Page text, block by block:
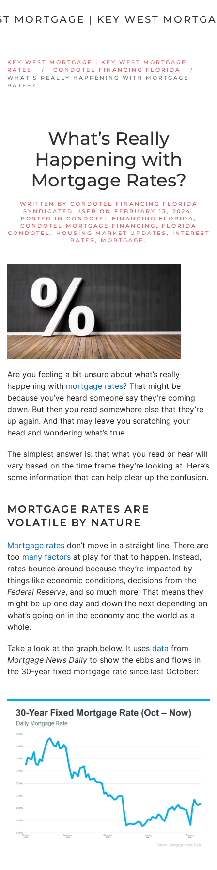
Skip to main content
KEY WEST MORTGAGE | KEY WEST MORTGAGE
RATES
CONDOTEL FINANCING FLORIDA
WHAT’S REALLY HAPPENING WITH MORTGAGE
RATES?
What’s Really
Happening with
Mortgage Rates?
WRITTEN BY CONDOTEL FINANCING FLORIDA
SYNDICATED USER
ON FEBRUARY 13, 2024.
POSTED IN CONDOTEL FINANCING FLORIDA ,
CONDOTEL MORTGAGE FINANCING , FLORIDA
CONDOTEL , HOUSING MARKET UPDATES ,
INTEREST
RATES , MORTGAGE .
Are you feeling a bit unsure about what’s really
happening with mortgage rates? That might be
because you’ve heard someone say they’re coming
down. But then you read somewhere else that they’re
up again. And that may leave you scratching your
head and wondering what’s true.
The simplest answer is: that what you read or hear will
vary based on the time frame they’re looking at. Here’s
some information that can help clear up the confusion.
MORTGAGE RATES ARE
VOLATILE BY NATURE
Mortgage rates don’t move in a straight line. There are
too many factors at play for that to happen. Instead,
rates bounce around because they’re impacted by
things like economic conditions, decisions from the
Federal Reserve, and so much more. That means they
might be up one day and down the next depending on
what’s going on in the economy and the world as a
whole.
Take a look at the graph below. It uses data from
Mortgage News Daily to show the ebbs and flows in
the 30-year fixed mortgage rate since last October: